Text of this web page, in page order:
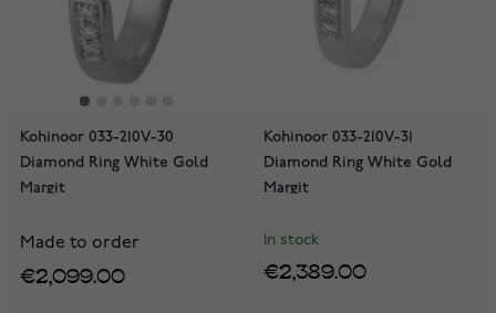
Kohinoor 033-210V-30
Diamond Ring White Gold
Margit
Made to order
€2,099.00
Kohinoor 033-210V-31
Diamond Ring White Gold
Margit
In stock
€2,389.00